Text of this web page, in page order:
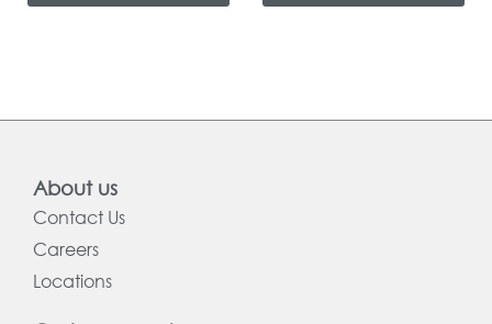
About us
Contact Us
Careers
Locations